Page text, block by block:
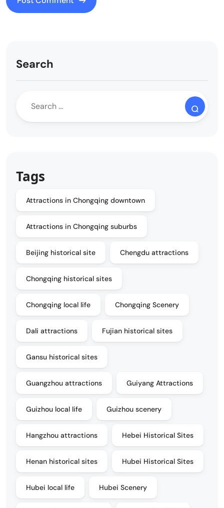
Search
Tags
Attractions in Chongqing downtown
Attractions in Chongqing suburbs
Beijing historical site Chengdu attractions
Chongqing historical sites
Chongqing local life Chongqing Scenery
Dali attractions Fujian historical sites
Gansu historical sites
Guangzhou attractions Guiyang Attractions
Guizhou local life Guizhou scenery
Hangzhou attractions Hebei Historical Sites
Henan historical sites Hubei Historical Sites
Hubei local life Hubei Scenery